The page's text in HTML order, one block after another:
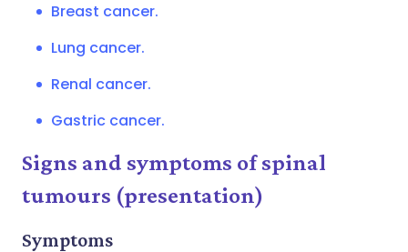
Breast cancer.
Lung cancer.
Renal cancer.
Gastric cancer.
Signs and symptoms of spinal
tumours (presentation)
Symptoms